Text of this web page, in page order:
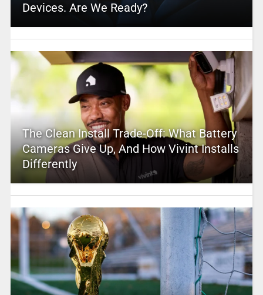
Devices. Are We Ready?
The Clean Install Trade-Off: What Battery
Cameras Give Up, And How Vivint Installs
Differently